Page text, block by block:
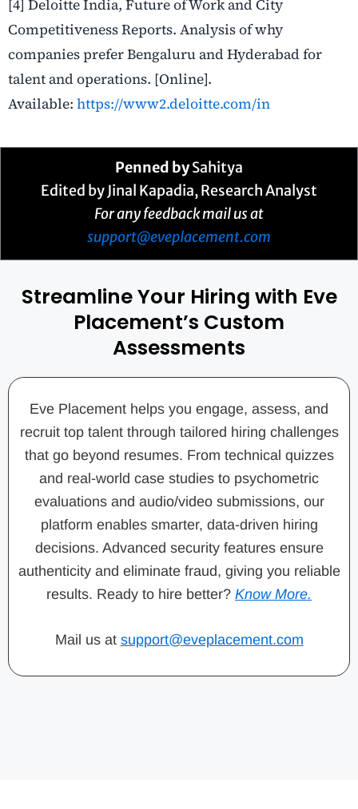
[4] Deloitte India, Future of Work and City
Competitiveness Reports. Analysis of why
companies prefer Bengaluru and Hyderabad for
talent and operations. [Online].
Available: https://www2.deloitte.com/in
Penned bySahitya
Edited by Jinal Kapadia, Research Analyst
For any feedback mail us at
support@eveplacement.com
Streamline Your Hiring with Eve
Placement’s Custom
Assessments
Eve Placement helps you engage, assess, and
recruit top talent through tailored hiring challenges
that go beyond resumes. From technical quizzes
and real-world case studies to psychometric
evaluations and audio/video submissions, our
platform enables smarter, data-driven hiring
decisions. Advanced security features ensure
authenticity and eliminate fraud, giving you reliable
results. Ready to hire better? Know More.
Mail us at support@eveplacement.com